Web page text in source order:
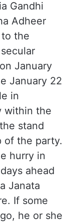
Gandhi
Adheer
to the
January
January 22
in
within the
stand
of the party.
hurry in
ahead
Janata
If some
he or she